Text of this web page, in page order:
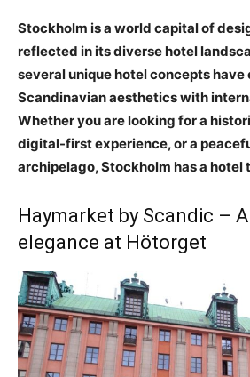
Stockholm is a world capital of
reflected in its diverse hotel
several unique hotel concepts
Scandinavian aesthetics with
Whether you are looking for a
digital-first experience, or a
archipelago, Stockholm has a hotel
Haymarket by Scandic –
elegance at Hötorget